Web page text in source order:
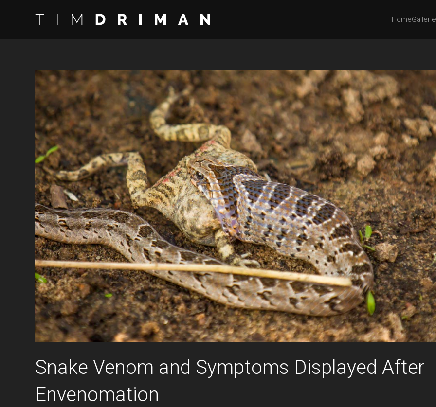
Home
Snake Venom and Symptoms Displayed After
Envenomation